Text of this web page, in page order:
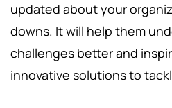
updated about your
downs. It will help them
challenges better and
innovative solutions to